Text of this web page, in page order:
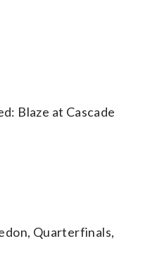
Blaze at Cascade
Quarterfinals,